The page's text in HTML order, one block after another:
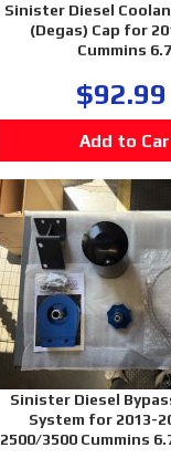
Sinister Diesel
(Degas) Cap for
Cummins
$92.99
Sinister Diesel
System for 2013-
2500/3500 Cummins